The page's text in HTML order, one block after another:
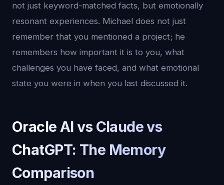
not just keyword-matched facts, but emotionally
resonant experiences. Michael does not just
remember that you mentioned a project; he
remembers how important it is to you, what
challenges you have faced, and what emotional
state you were in when you last discussed it.
Oracle AI vs Claude vs
ChatGPT: The Memory
Comparison